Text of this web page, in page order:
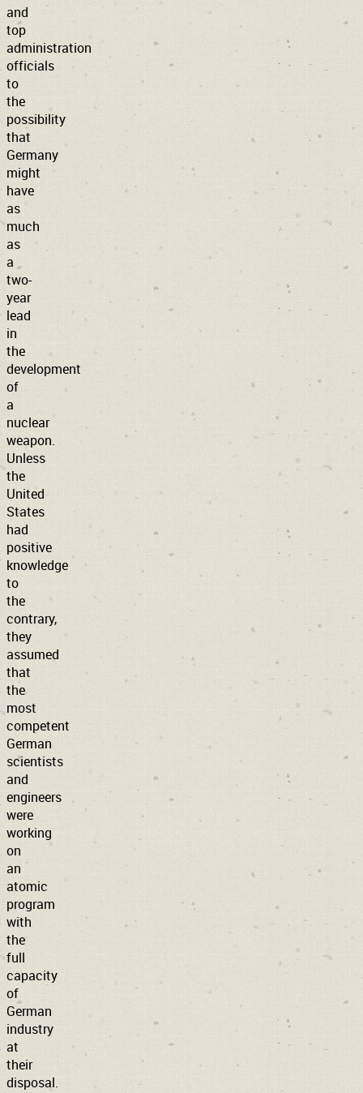
and
top
administration
officials
to
the
possibility
that
Germany
might
have
as
much
as
a
two-
year
lead
in
the
development
of
a
nuclear
weapon.
Unless
the
United
States
had
positive
knowledge
to
the
contrary,
they
assumed
that
the
most
competent
German
scientists
and
engineers
were
working
on
an
atomic
program
with
the
full
capacity
of
German
industry
at
their
disposal.